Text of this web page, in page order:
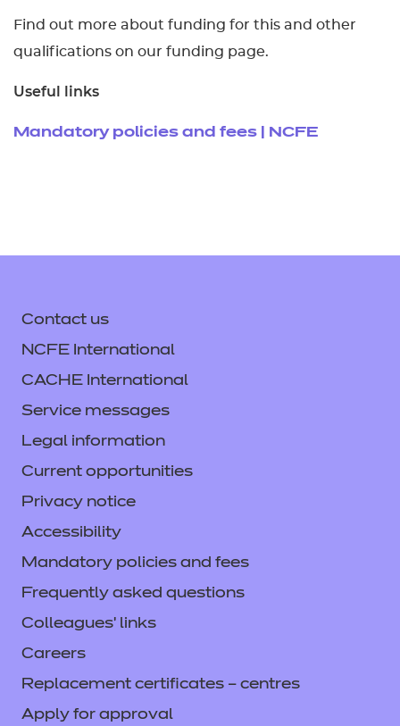
Find out more about funding for this and other
qualifications on our funding page.
Useful links
Mandatory policies and fees | NCFE
Contact us
NCFE International
CACHE International
Service messages
Legal information
Current opportunities
Privacy notice
Accessibility
Mandatory policies and fees
Frequently asked questions
Colleagues' links
Careers
Replacement certificates – centres
Apply for approval